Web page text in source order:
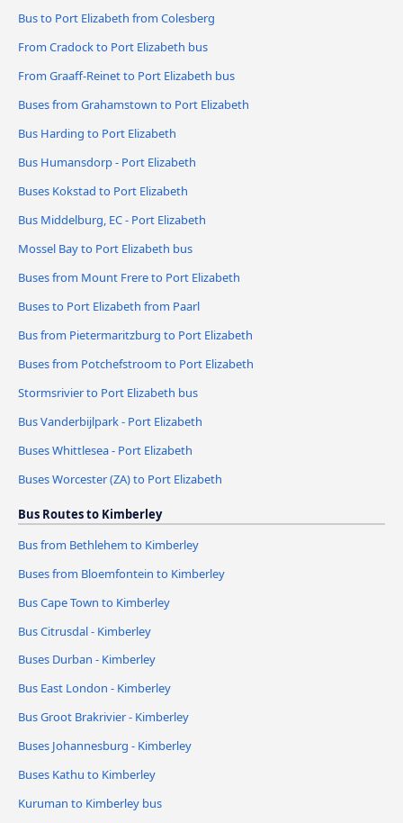
Bus to Port Elizabeth from Colesberg
From Cradock to Port Elizabeth bus
From Graaff-Reinet to Port Elizabeth bus
Buses from Grahamstown to Port Elizabeth
Bus Harding to Port Elizabeth
Bus Humansdorp - Port Elizabeth
Buses Kokstad to Port Elizabeth
Bus Middelburg, EC - Port Elizabeth
Mossel Bay to Port Elizabeth bus
Buses from Mount Frere to Port Elizabeth
Buses to Port Elizabeth from Paarl
Bus from Pietermaritzburg to Port Elizabeth
Buses from Potchefstroom to Port Elizabeth
Stormsrivier to Port Elizabeth bus
Bus Vanderbijlpark - Port Elizabeth
Buses Whittlesea - Port Elizabeth
Buses Worcester (ZA) to Port Elizabeth
Bus Routes to Kimberley
Bus from Bethlehem to Kimberley
Buses from Bloemfontein to Kimberley
Bus Cape Town to Kimberley
Bus Citrusdal - Kimberley
Buses Durban - Kimberley
Bus East London - Kimberley
Bus Groot Brakrivier - Kimberley
Buses Johannesburg - Kimberley
Buses Kathu to Kimberley
Kuruman to Kimberley bus